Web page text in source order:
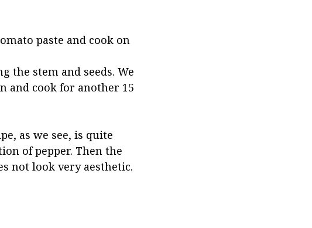
paste and cook on
the stem and seeds. We
and cook for another 15
as we see, is quite
of pepper. Then the
not look very aesthetic.